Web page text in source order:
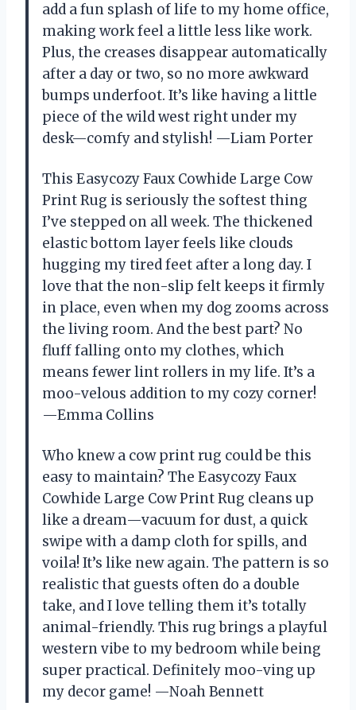
add a fun splash of life to my home office,
making work feel a little less like work.
Plus, the creases disappear automatically
after a day or two, so no more awkward
bumps underfoot. It’s like having a little
piece of the wild west right under my
desk—comfy and stylish! —Liam Porter
This Easycozy Faux Cowhide Large Cow
Print Rug is seriously the softest thing
I’ve stepped on all week. The thickened
elastic bottom layer feels like clouds
hugging my tired feet after a long day. I
love that the non-slip felt keeps it firmly
in place, even when my dog zooms across
the living room. And the best part? No
fluff falling onto my clothes, which
means fewer lint rollers in my life. It’s a
moo-velous addition to my cozy corner!
—Emma Collins
Who knew a cow print rug could be this
easy to maintain? The Easycozy Faux
Cowhide Large Cow Print Rug cleans up
like a dream—vacuum for dust, a quick
swipe with a damp cloth for spills, and
voila! It’s like new again. The pattern is so
realistic that guests often do a double
take, and I love telling them it’s totally
animal-friendly. This rug brings a playful
western vibe to my bedroom while being
super practical. Definitely moo-ving up
my decor game! —Noah Bennett